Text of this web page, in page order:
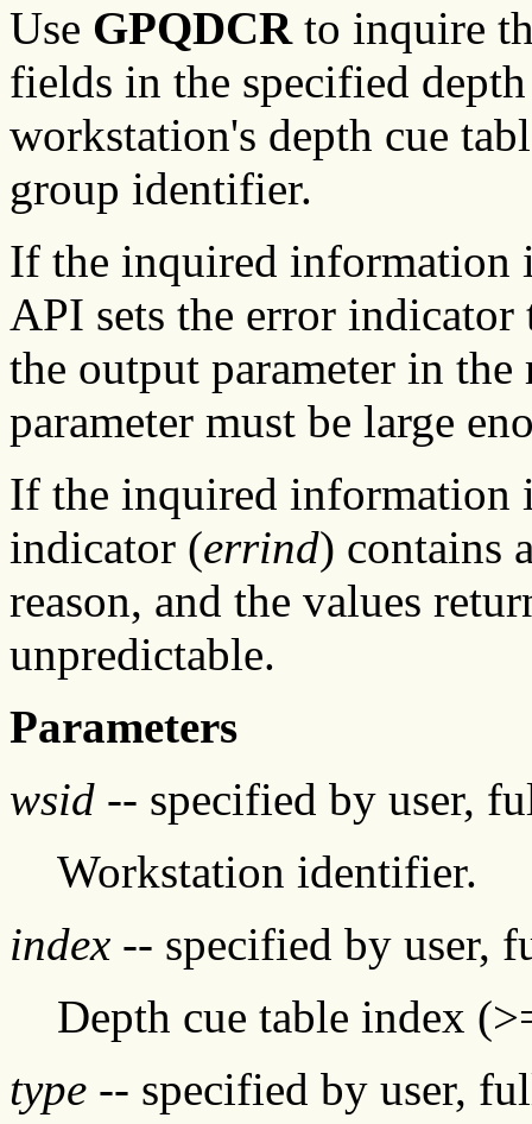
Use GPQDCRto inquire
fields in the specified
workstation's depth cue
group identifier.
If the inquired information
API sets the error indicator
the output parameter in the
parameter must be large
If the inquired information
indicator (errind) contains
reason, and the values
unpredictable.
Parameters
wsid -- specified by user,
Workstation identifier.
index -- specified by user,
Depth cue table index
type -- specified by user,